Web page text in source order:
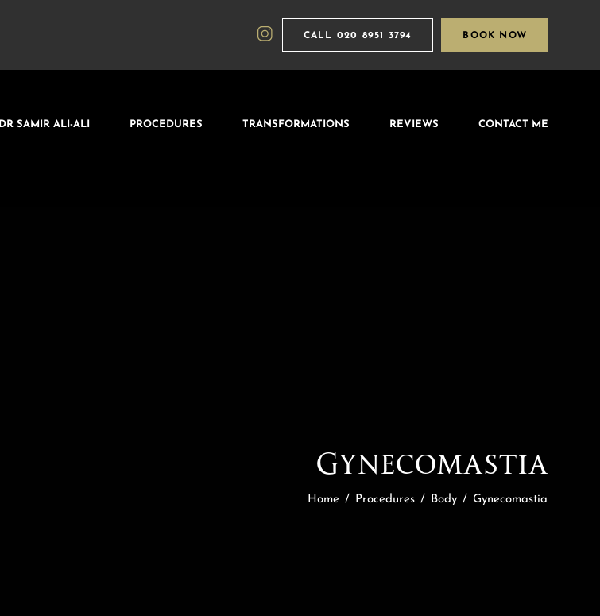
CALL 020 8951 3794 BOOK NOW
DR SAMIR ALI-ALI PROCEDURES TRANSFORMATIONS REVIEWS CONTACT ME
Gynecomastia
Home / Procedures / Body / Gynecomastia